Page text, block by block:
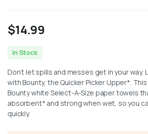
$14.99
In Stock
Don’t let spills and messes get in your way.
with Bounty, the Quicker Picker Upper*.
Bounty white Select-A-Size paper towels
absorbent* and strong when wet, so you
quickly.